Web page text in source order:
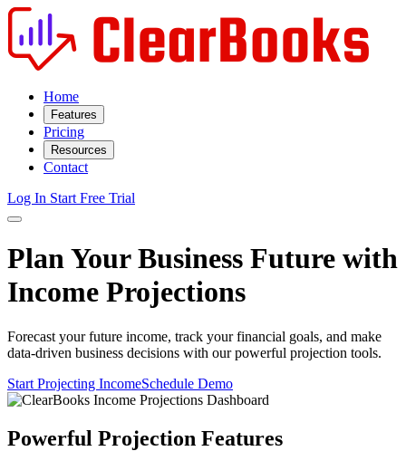
Home
Features
Pricing
Resources
Contact
Log In Start Free Trial
Plan Your Business Future with
Income Projections
Forecast your future income, track your financial goals, and make
data-driven business decisions with our powerful projection tools.
Start Projecting IncomeSchedule Demo
Powerful Projection Features